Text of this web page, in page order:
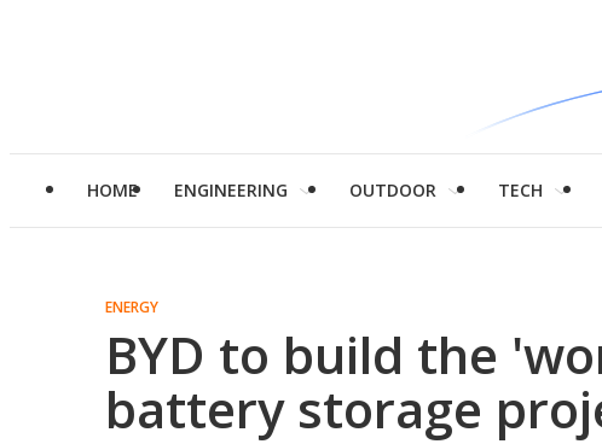
HOME ENGINEERING OUTDOOR TECH
ENERGY
BYD to build the
battery storage